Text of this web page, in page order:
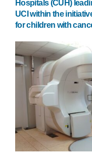
Hospitals (CUH)
UCI within the
for children with